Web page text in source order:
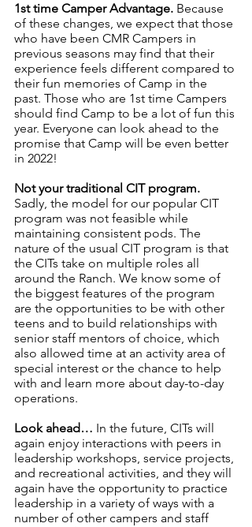
1st time Camper Advantage. Because
of these changes, we expect that those
who have been CMR Campers in
previous seasons may find that their
experience feels different compared to
their fun memories of Camp in the
past. Those who are 1st time Campers
should find Camp to be a lot of fun this
year. Everyone can look ahead to the
promise that Camp will be even better
in 2022!
Not your traditional CIT program.
Sadly, the model for our popular CIT
program was not feasible while
maintaining consistent pods. The
nature of the usual CIT program is that
the CITs take on multiple roles all
around the Ranch. We know some of
the biggest features of the program
are the opportunities to be with other
teens and to build relationships with
senior staff mentors of choice, which
also allowed time at an activity area of
special interest or the chance to help
with and learn more about day-to-day
operations.
Look ahead… In the future, CITs will
again enjoy interactions with peers in
leadership workshops, service projects,
and recreational activities, and they will
again have the opportunity to practice
leadership in a variety of ways with a
number of other campers and staff